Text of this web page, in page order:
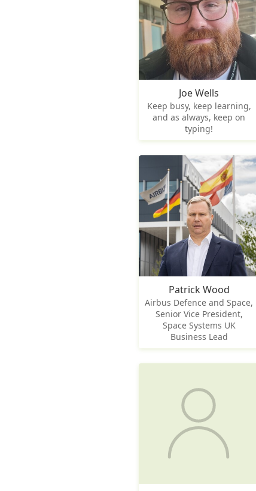
Joe Wells
Keep busy, keep learning,
and as always, keep on
typing!
Patrick Wood
Airbus Defence and Space,
Senior Vice President,
Space Systems UK
Business Lead